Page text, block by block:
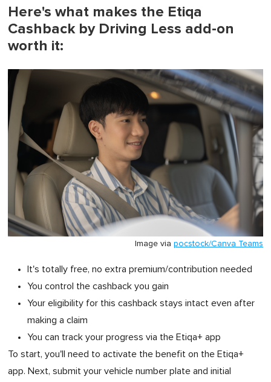
Here's what makes the Etiqa
Cashback by Driving Less add-on
worth it:
Image via pocstock/Canva Teams
It's totally free, no extra premium/contribution needed
You control the cashback you gain
Your eligibility for this cashback stays intact even after
making a claim
You can track your progress via the Etiqa+ app
To start, you'll need to activate the benefit on the Etiqa+
app. Next, submit your vehicle number plate and initial